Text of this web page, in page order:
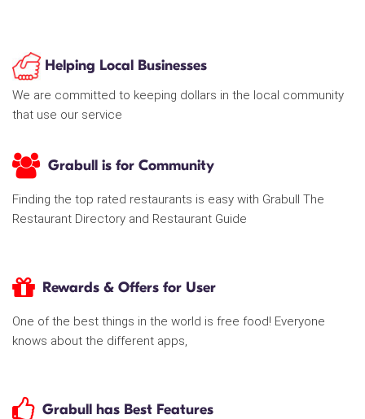
Helping Local Businesses
We are committed to keeping dollars in the local community
that use our service
Grabull is for Community
Finding the top rated restaurants is easy with Grabull The
Restaurant Directory and Restaurant Guide
Rewards & Offers for User
One of the best things in the world is free food! Everyone
knows about the different apps,
Grabull has Best Features